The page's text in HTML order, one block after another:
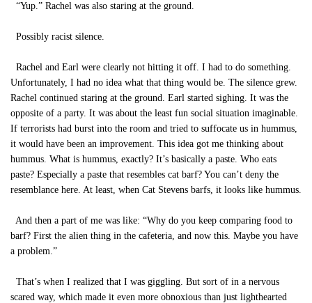
“Yup.” Rachel was also staring at the ground.
Possibly racist silence.
Rachel and Earl were clearly not hitting it off. I had to do something.
Unfortunately, I had no idea what that thing would be. The silence grew.
Rachel continued staring at the ground. Earl started sighing. It was the
opposite of a party. It was about the least fun social situation imaginable.
If terrorists had burst into the room and tried to suffocate us in hummus,
it would have been an improvement. This idea got me thinking about
hummus. What is hummus, exactly? It’s basically a paste. Who eats
paste? Especially a paste that resembles cat barf? You can’t deny the
resemblance here. At least, when Cat Stevens barfs, it looks like hummus.
And then a part of me was like: “Why do you keep comparing food to
barf? First the alien thing in the cafeteria, and now this. Maybe you have
a problem.”
That’s when I realized that I was giggling. But sort of in a nervous
scared way, which made it even more obnoxious than just lighthearted